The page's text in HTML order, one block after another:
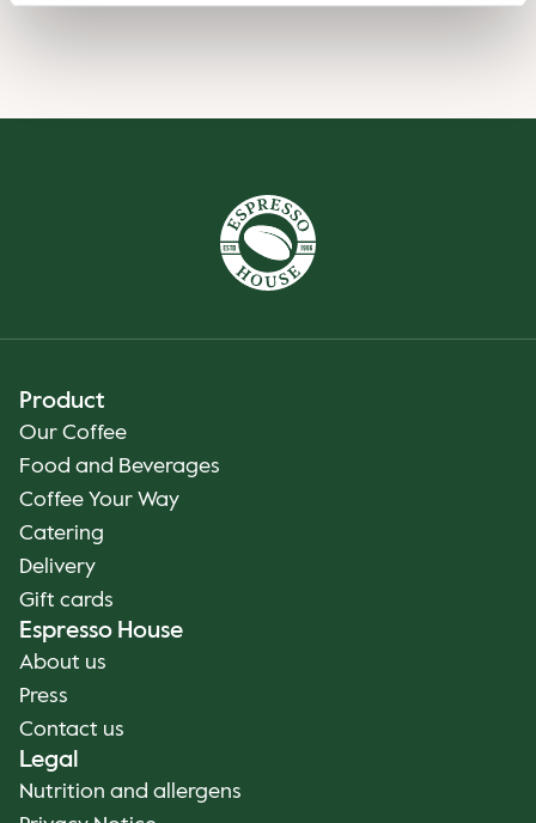
Product
Our Coffee
Food and Beverages
Coffee Your Way
Catering
Delivery
Gift cards
Espresso House
About us
Press
Contact us
Legal
Nutrition and allergens